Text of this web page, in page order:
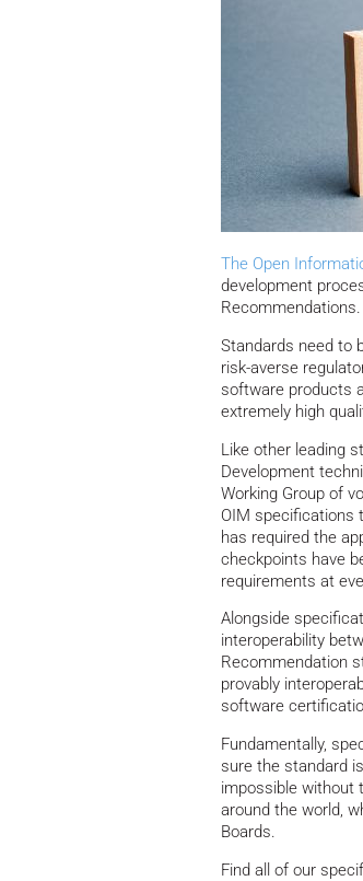
The Open
development
Standards need to
risk-averse
software products
extremely high
Like other leading
Development
Working Group of
OIM specifications
has required the
checkpoints have
requirements at
Alongside
interoperability
Recommendation
provably
software
Fundamentally,
sure the standard
impossible without
around the world,
Boards.
Find all of our